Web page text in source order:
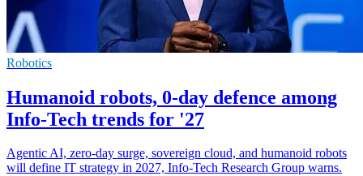
Robotics
Humanoid robots, 0-day defence among
Info-Tech trends for '27
Agentic AI, zero-day surge, sovereign cloud, and humanoid robots
will define IT strategy in 2027, Info-Tech Research Group warns.